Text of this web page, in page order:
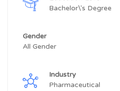
Bachelor\'s Degree
Gender
All Gender
Industry
Pharmaceutical